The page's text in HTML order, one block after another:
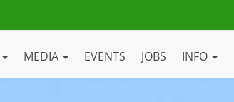
MEDIA EVENTS JOBS INFO